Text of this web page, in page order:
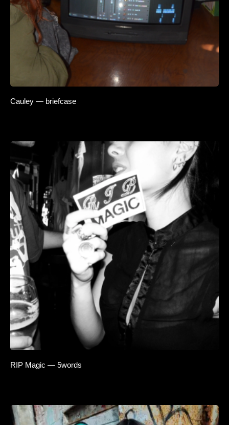
Cauley — briefcase
RIP Magic — 5words